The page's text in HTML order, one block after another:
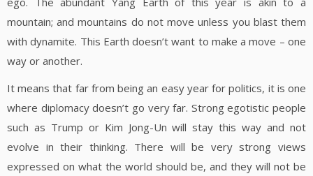
mountain; and mountains do not move unless you blast them
with dynamite. This Earth doesn’t want to make a move – one
way or another.
It means that far from being an easy year for politics, it is one
where diplomacy doesn’t go very far. Strong egotistic people
such as Trump or Kim Jong-Un will stay this way and not
evolve in their thinking. There will be very strong views
expressed on what the world should be, and they will not be